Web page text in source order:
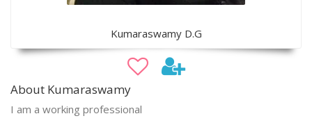
Kumaraswamy D.G
About Kumaraswamy
I am a working professional